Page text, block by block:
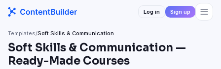
Log in Sign up
Templates/Soft Skills & Communication
Soft Skills & Communication —
Ready-Made Courses